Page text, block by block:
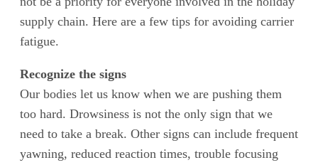
supply chain. Here are a few tips for avoiding carrier
fatigue.
Recognize the signs
Our bodies let us know when we are pushing them
too hard. Drowsiness is not the only sign that we
need to take a break. Other signs can include frequent
yawning, reduced reaction times, trouble focusing